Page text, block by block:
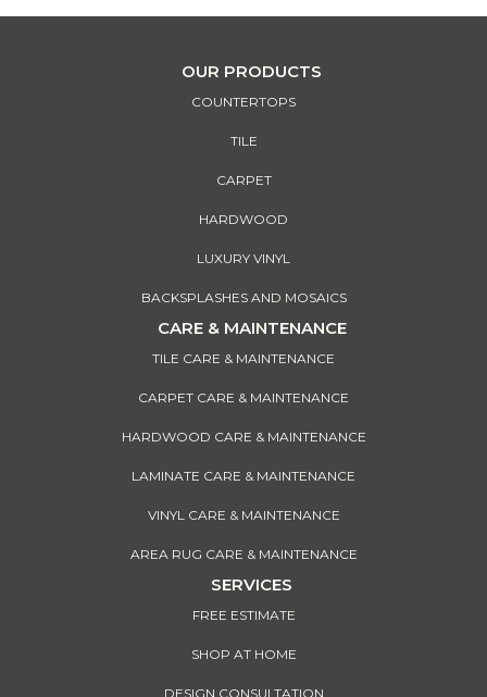
OUR PRODUCTS
COUNTERTOPS
TILE
CARPET
HARDWOOD
LUXURY VINYL
BACKSPLASHES AND MOSAICS
CARE & MAINTENANCE
TILE CARE & MAINTENANCE
CARPET CARE & MAINTENANCE
HARDWOOD CARE & MAINTENANCE
LAMINATE CARE & MAINTENANCE
VINYL CARE & MAINTENANCE
AREA RUG CARE & MAINTENANCE
SERVICES
FREE ESTIMATE
SHOP AT HOME
DESIGN CONSULTATION